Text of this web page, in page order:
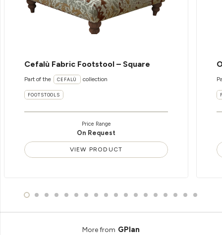
Cefalù Fabric Footstool – Square
Part of the CEFALÙ collection
FOOTSTOOLS
Price Range
On Request
VIEW PRODUCT
More from GPlan